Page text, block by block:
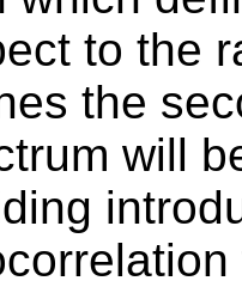
to the
the
will